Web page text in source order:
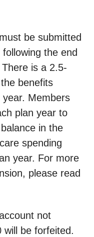
be submitted
the end
is a 2.5-
benefits
year. Members
plan year to
in the
spending
year. For more
please read
not
will be forfeited.